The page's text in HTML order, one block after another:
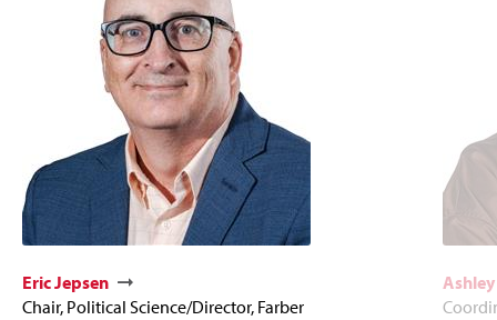
Eric Jepsen
Chair, Political Science/Director, Farber